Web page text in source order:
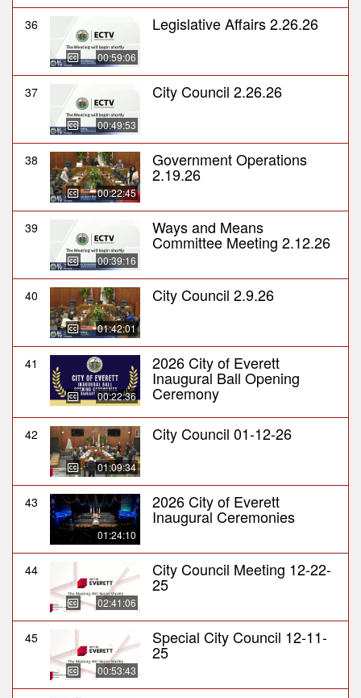
36
00:59:06
Legislative Affairs 2.26.26
37
00:49:53
City Council 2.26.26
38
00:22:45
Government Operations
2.19.26
39
00:39:16
Ways and Means
Committee Meeting 2.12.26
40
01:42:01
City Council 2.9.26
41
00:22:36
2026 City of Everett
Inaugural Ball Opening
Ceremony
42
01:09:34
City Council 01-12-26
43
01:24:10
2026 City of Everett
Inaugural Ceremonies
44
02:41:06
City Council Meeting 12-22-
25
45
00:53:43
Special City Council 12-11-
25